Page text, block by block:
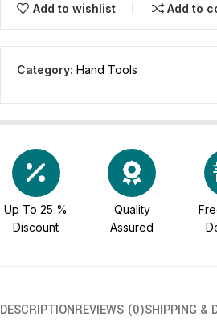
Add to wishlist Add to
Category: Hand Tools
Up To 25 %
Discount
Quality
Assured
DESCRIPTIONREVIEWS (0)SHIPPING &